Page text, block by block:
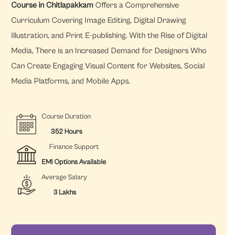
Course in Chitlapakkam Offers a Comprehensive
Curriculum Covering Image Editing, Digital Drawing
Illustration, and Print E-publishing. With the Rise of Digital
Media, There is an Increased Demand for Designers Who
Can Create Engaging Visual Content for Websites, Social
Media Platforms, and Mobile Apps.
Course Duration
352 Hours
Finance Support
EMI Options Available
Average Salary
3 Lakhs